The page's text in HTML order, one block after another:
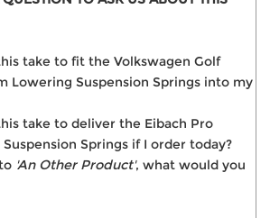
take to fit the Volkswagen Golf
Lowering Suspension Springs into my
take to deliver the Eibach Pro
Springs if I order today?
'An Other Product', what would you